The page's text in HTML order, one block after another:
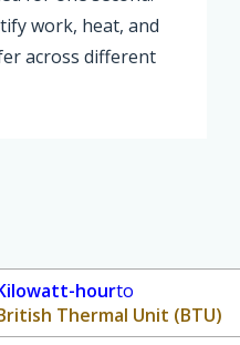
work, heat, and
across different
hourto
Thermal Unit (BTU)